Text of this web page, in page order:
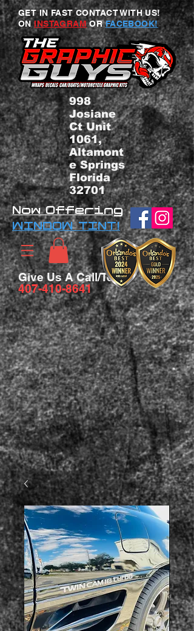
GET IN FAST CONTACT WITH US!
ONINSTAGRAMORFACEBOOK!
998
Josiane
Ct Unit
1061,
Altamont
e Springs
Florida
32701
Now Offering
WINDOW TINT!
Give Us A Call/Text
407-410-8641